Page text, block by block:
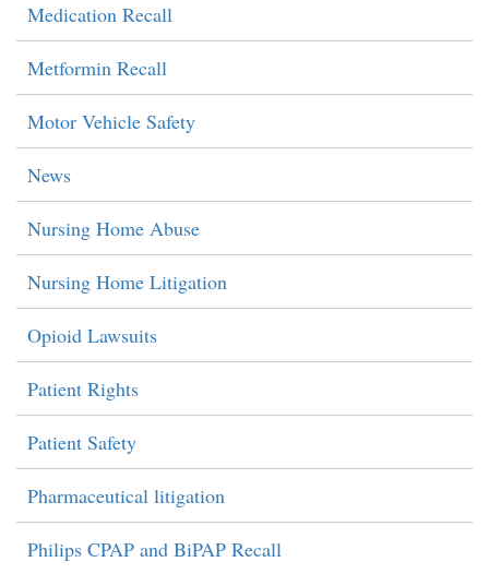
Medication Recall
Metformin Recall
Motor Vehicle Safety
News
Nursing Home Abuse
Nursing Home Litigation
Opioid Lawsuits
Patient Rights
Patient Safety
Pharmaceutical litigation
Philips CPAP and BiPAP Recall